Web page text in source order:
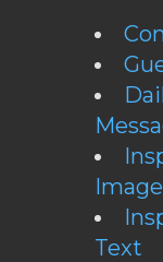
Text